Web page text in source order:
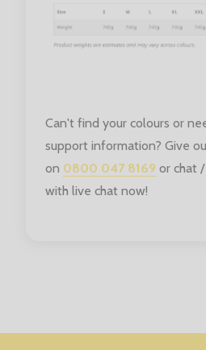
Can't find your colours or
support information? Give
on 0800 047 8169 or chat
with live chat now!